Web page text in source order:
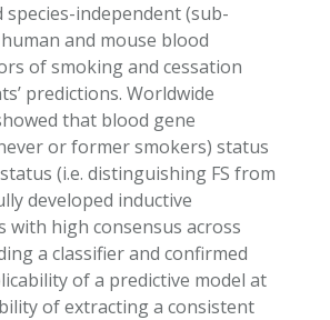
species-independent (sub-
and mouse blood
of smoking and cessation
predictions. Worldwide
that blood gene
or former smokers) status
(i.e. distinguishing FS from
developed inductive
with high consensus across
a classifier and confirmed
of a predictive model at
of extracting a consistent